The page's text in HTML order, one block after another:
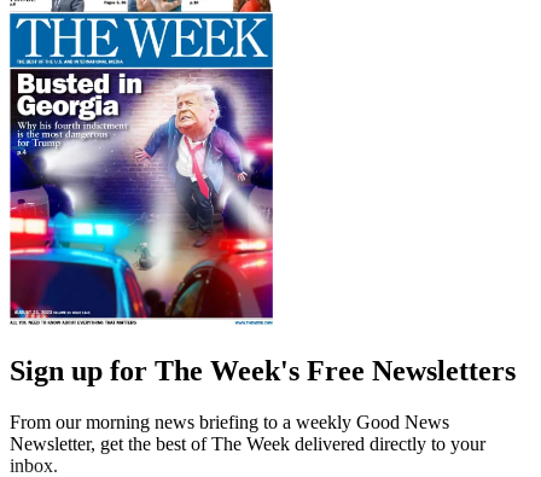
Sign up for The Week's Free Newsletters
From our morning news briefing to a weekly Good News
Newsletter, get the best of The Week delivered directly to your
inbox.